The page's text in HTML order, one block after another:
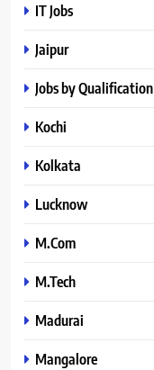
IT Jobs
Jaipur
Jobs by Qualification
Kochi
Kolkata
Lucknow
M.Com
M.Tech
Madurai
Mangalore